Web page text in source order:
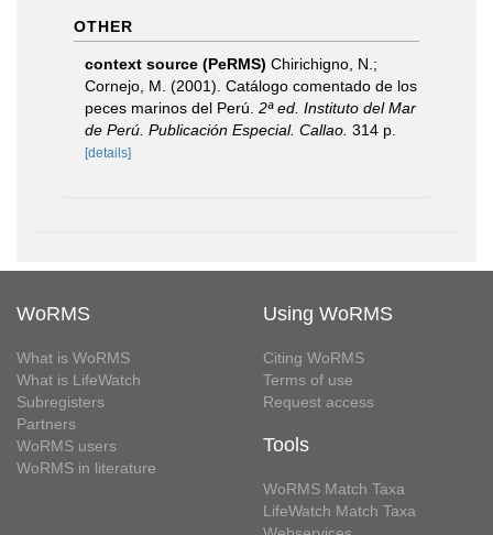
OTHER
context source (PeRMS) Chirichigno, N.;
Cornejo, M. (2001). Catálogo comentado de los
peces marinos del Perú. 2ª ed. Instituto del Mar
de Perú. Publicación Especial. Callao. 314 p.
[details]
WoRMS
What is WoRMS
What is LifeWatch
Subregisters
Partners
WoRMS users
WoRMS in literature
Using WoRMS
Citing WoRMS
Terms of use
Request access
Tools
WoRMS Match Taxa
LifeWatch Match Taxa